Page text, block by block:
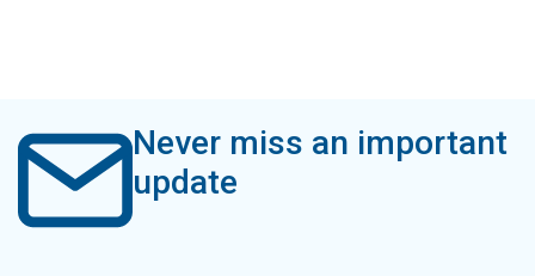
Never miss an important
update